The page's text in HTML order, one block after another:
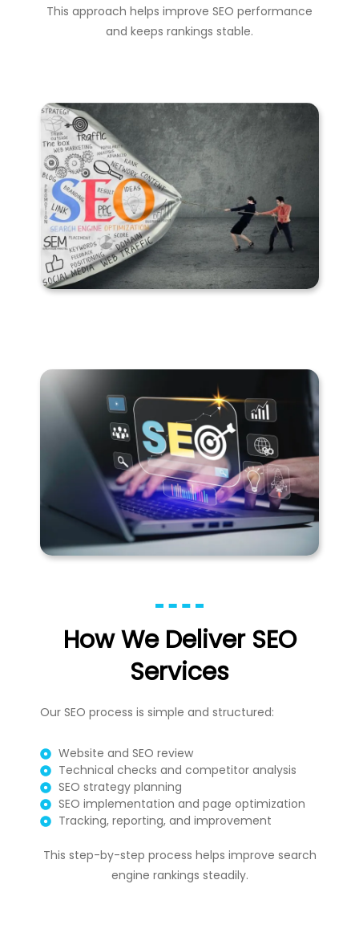
This approach helps improve SEO performance
and keeps rankings stable.
How We Deliver SEO
Services
Our SEO process is simple and structured:
Website and SEO review
Technical checks and competitor analysis
SEO strategy planning
SEO implementation and page optimization
Tracking, reporting, and improvement
This step-by-step process helps improve search
engine rankings steadily.